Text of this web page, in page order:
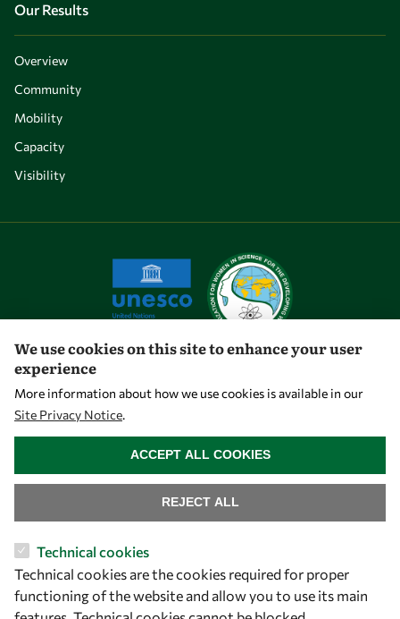
Our Results
Overview
Community
Mobility
Capacity
Visibility
Let's talk
ICTP Campus
Strada Costiera 11
34151 Trieste
We use cookies on this site to enhance your user
experience
More information about how we use cookies is available in our
Site Privacy Notice.
Technical cookies
Technical cookies are the cookies required for proper
functioning of the website and allow you to use its main
REJECT ALL
ACCEPT ALL COOKIES
WITHDRAW CONSENT